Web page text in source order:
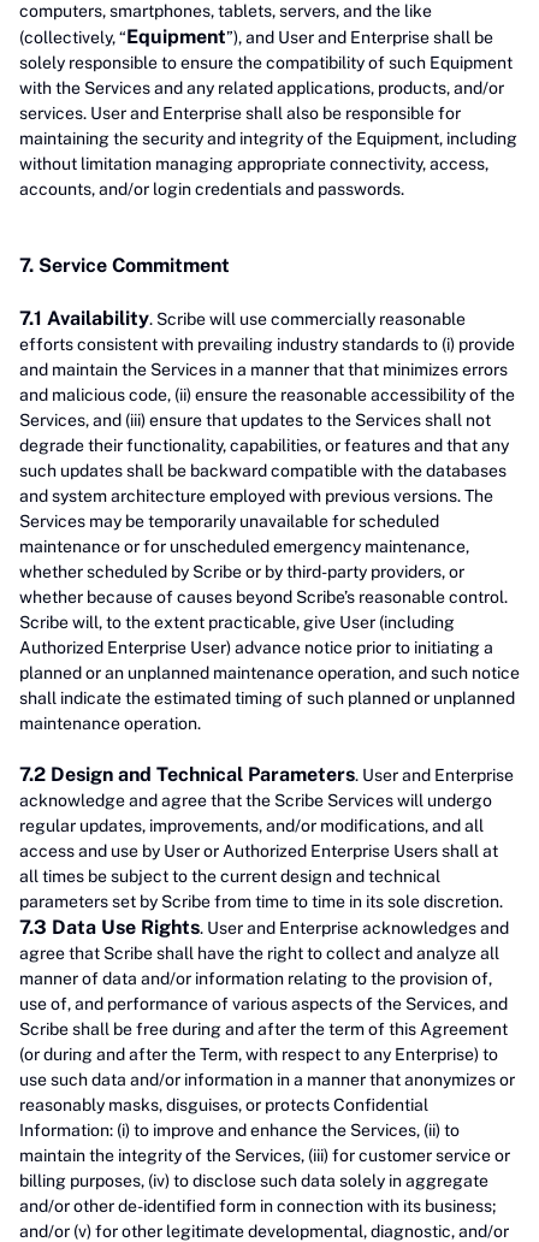
computers, smartphones, tablets, servers, and the like
(collectively, “Equipment”), and User and Enterprise shall be
solely responsible to ensure the compatibility of such Equipment
with the Services and any related applications, products, and/or
services. User and Enterprise shall also be responsible for
maintaining the security and integrity of the Equipment, including
without limitation managing appropriate connectivity, access,
accounts, and/or login credentials and passwords.
7. Service Commitment
7.1 Availability. Scribe will use commercially reasonable
efforts consistent with prevailing industry standards to (i) provide
and maintain the Services in a manner that that minimizes errors
and malicious code, (ii) ensure the reasonable accessibility of the
Services, and (iii) ensure that updates to the Services shall not
degrade their functionality, capabilities, or features and that any
such updates shall be backward compatible with the databases
and system architecture employed with previous versions. The
Services may be temporarily unavailable for scheduled
maintenance or for unscheduled emergency maintenance,
whether scheduled by Scribe or by third-party providers, or
whether because of causes beyond Scribe’s reasonable control.
Scribe will, to the extent practicable, give User (including
Authorized Enterprise User) advance notice prior to initiating a
planned or an unplanned maintenance operation, and such notice
shall indicate the estimated timing of such planned or unplanned
maintenance operation.
7.2 Design and Technical Parameters. User and Enterprise
acknowledge and agree that the Scribe Services will undergo
regular updates, improvements, and/or modifications, and all
access and use by User or Authorized Enterprise Users shall at
all times be subject to the current design and technical
parameters set by Scribe from time to time in its sole discretion.
7.3 Data Use Rights. User and Enterprise acknowledges and
agree that Scribe shall have the right to collect and analyze all
manner of data and/or information relating to the provision of,
use of, and performance of various aspects of the Services, and
Scribe shall be free during and after the term of this Agreement
(or during and after the Term, with respect to any Enterprise) to
use such data and/or information in a manner that anonymizes or
reasonably masks, disguises, or protects Confidential
Information: (i) to improve and enhance the Services, (ii) to
maintain the integrity of the Services, (iii) for customer service or
billing purposes, (iv) to disclose such data solely in aggregate
and/or other de-identified form in connection with its business;
and/or (v) for other legitimate developmental, diagnostic, and/or